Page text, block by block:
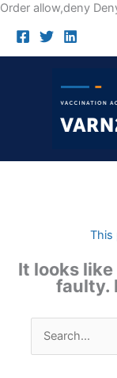
Order allow,deny
This
It looks
faulty.
Search
for: